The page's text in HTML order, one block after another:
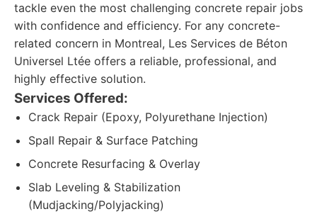
tackle even the most challenging concrete repair jobs
with confidence and efficiency. For any concrete-
related concern in Montreal, Les Services de Béton
Universel Ltée offers a reliable, professional, and
highly effective solution.
Services Offered:
Crack Repair (Epoxy, Polyurethane Injection)
Spall Repair & Surface Patching
Concrete Resurfacing & Overlay
Slab Leveling & Stabilization
(Mudjacking/Polyjacking)